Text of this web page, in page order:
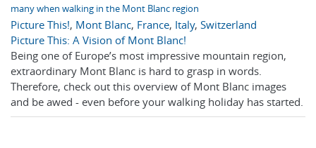
many when walking in the Mont Blanc region
Picture This!, Mont Blanc, France, Italy, Switzerland
Picture This: A Vision of Mont Blanc!
Being one of Europe’s most impressive mountain region,
extraordinary Mont Blanc is hard to grasp in words.
Therefore, check out this overview of Mont Blanc images
and be awed - even before your walking holiday has started.